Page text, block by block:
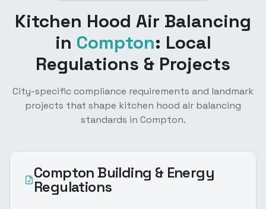
Kitchen Hood Air Balancing
in Compton: Local
Regulations & Projects
City-specific compliance requirements and landmark
projects that shape kitchen hood air balancing
standards in Compton.
Compton Building & Energy
Regulations